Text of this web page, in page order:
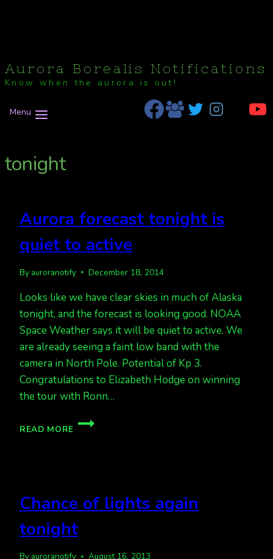
Aurora Borealis Notifications
Know when the aurora is out!
Menu
tonight
Aurora forecast tonight is
quiet to active
By auroranotify December 18, 2014
Looks like we have clear skies in much of Alaska
tonight, and the forecast is looking good. NOAA
Space Weather says it will be quiet to active. We
are already seeing a faint low band with the
camera in North Pole. Potential of Kp 3.
Congratulations to Elizabeth Hodge on winning
the tour with Ronn…
READ MORE
AURORA
ACTIVE
Chance of lights again
tonight
By auroranotify August 16, 2013